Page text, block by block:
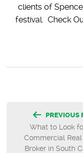
clients of
festival. Check
PostPREVIOUS
What to Look
Commercial
Broker in South